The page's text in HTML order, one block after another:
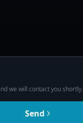
we will contact you shortly.
Send